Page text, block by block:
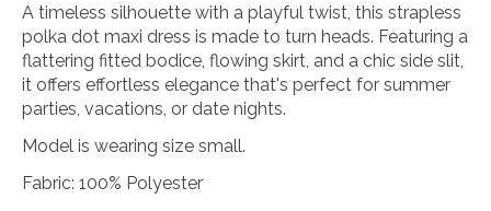
A timeless silhouette with a playful twist, this strapless
polka dot maxi dress is made to turn heads. Featuring a
flattering fitted bodice, flowing skirt, and a chic side slit,
it offers effortless elegance that's perfect for summer
parties, vacations, or date nights.
Model is wearing size small.
Fabric: 100% Polyester